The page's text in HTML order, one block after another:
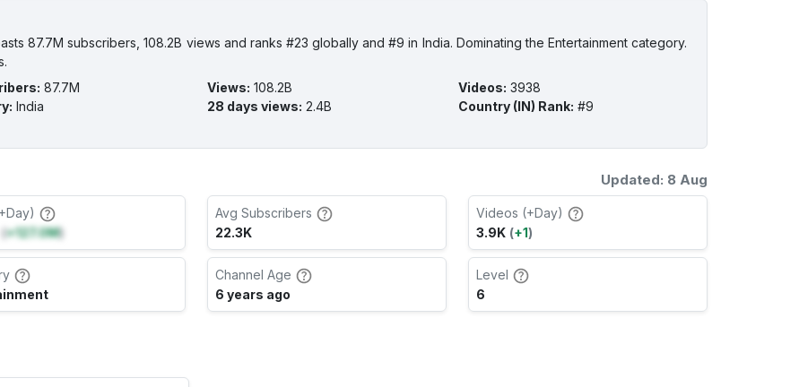
87.7M subscribers, 108.2B views and ranks #23 globally and #9 in India. Dominating the Entertainment category.
: 87.7M Views: 108.2B Videos: 3938
: India 28 days views: 2.4B Country (IN) Rank: #9
Updated: 8 Aug
(+127.0M)
Avg Subscribers
22.3K
Videos (+Day)
3.9K (+1)
Channel Age
6 years ago
Level
6